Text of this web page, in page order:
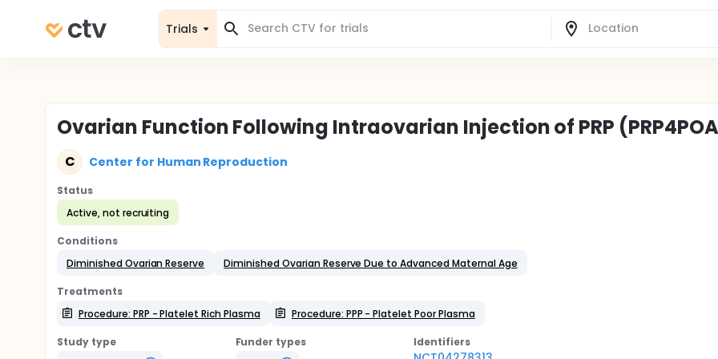
Trials
Ovarian Function Following Intraovarian Injection of PRP
C Center for Human Reproduction
Status
Active, not recruiting
Conditions
Diminished Ovarian Reserve
Diminished Ovarian Reserve Due to Advanced Maternal Age
Treatments
Procedure: PRP - Platelet Rich Plasma
Procedure: PPP - Platelet Poor Plasma
Study type
Funder types
Identifiers